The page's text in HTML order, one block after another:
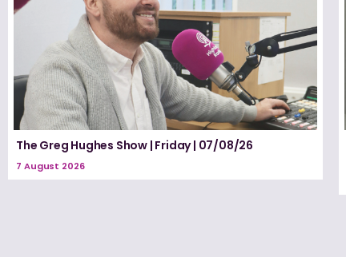
The Greg Hughes Show | Friday | 07/08/26
7 August 2026